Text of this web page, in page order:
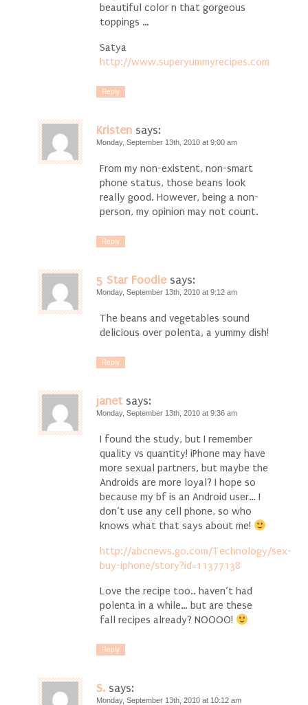
beautiful color n that gorgeous
toppings …
Satya
http://www.superyummyrecipes.com
Reply
Kristen says:
Monday, September 13th, 2010 at 9:00 am
From my non-existent, non-smart
phone status, those beans look
really good. However, being a non-
person, my opinion may not count.
Reply
5 Star Foodie says:
Monday, September 13th, 2010 at 9:12 am
The beans and vegetables sound
delicious over polenta, a yummy dish!
Reply
janet says:
Monday, September 13th, 2010 at 9:36 am
I found the study, but I remember
quality vs quantity! iPhone may have
more sexual partners, but maybe the
Androids are more loyal? I hope so
because my bf is an Android user… I
don’t use any cell phone, so who
knows what that says about me!
http://abcnews.go.com/Technology/sex-
buy-iphone/story?id=11377138
Love the recipe too.. haven’t had
polenta in a while… but are these
fall recipes already? NOOOO!
Reply
S. says:
Monday, September 13th, 2010 at 10:12 am